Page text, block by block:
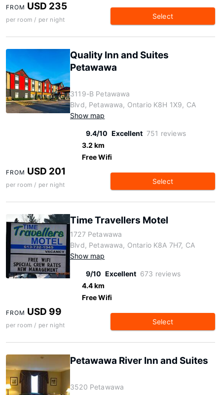
FROM USD 235
per room / per night Select
Quality Inn and Suites
Petawawa
3119-B Petawawa
Blvd, Petawawa, Ontario K8H 1X9, CA
Show map
9.4/10 Excellent 751 reviews
3.2 km
Free Wifi
FROM USD 201
per room / per night Select
Time Travellers Motel
1727 Petawawa
Blvd, Petawawa, Ontario K8A 7H7, CA
Show map
9/10 Excellent 673 reviews
4.4 km
Free Wifi
FROM USD 99
per room / per night Select
Petawawa River Inn and Suites
3520 Petawawa